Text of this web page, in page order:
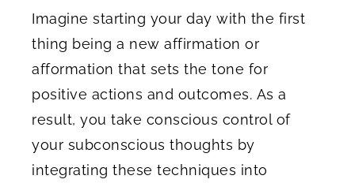
Imagine starting your day with the first
thing being a new affirmation or
afformation that sets the tone for
positive actions and outcomes. As a
result, you take conscious control of
your subconscious thoughts by
integrating these techniques into